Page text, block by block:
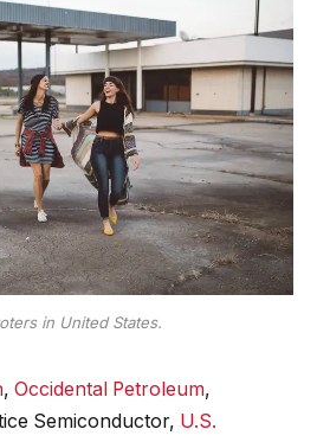
in United States.
, Occidental Petroleum,
Semiconductor, U.S.